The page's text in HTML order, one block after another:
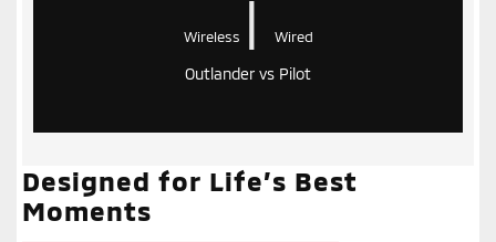
Wireless | Wired
Outlander vs Pilot
Designed for Life’s Best
Moments